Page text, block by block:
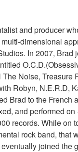
and producer
dimensional
In 2007,
Noise,
Robyn, N.E.R.D,
Brad to the
and performed
records. While
rock band,
joined the